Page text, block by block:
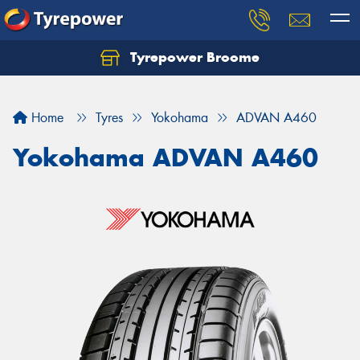
Tyrepower Broome
Home Tyres Yokohama ADVAN A460
Yokohama ADVAN A460
Let us know what you need, and our team will
Your details